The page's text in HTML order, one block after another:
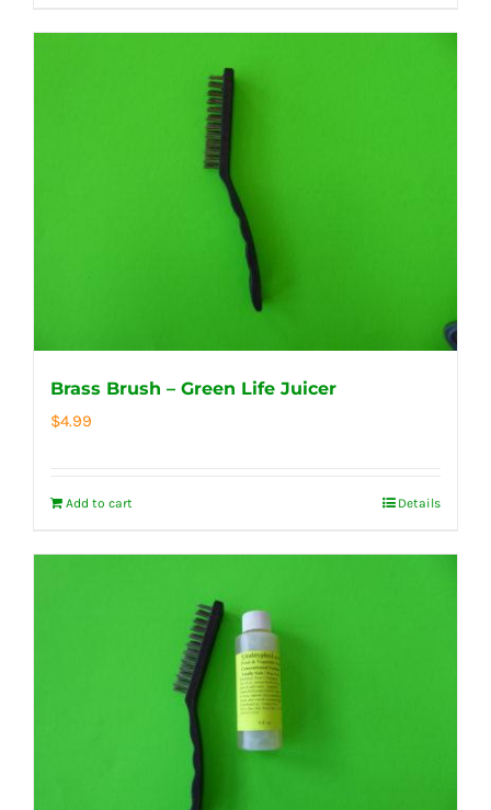
Brass Brush – Green Life Juicer
$4.99
Add to cart Details